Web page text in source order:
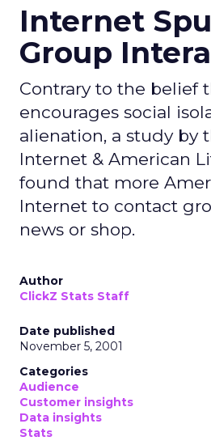
Internet
Group
Contrary to the belief
encourages social
alienation, a study by
Internet & American
found that more
Internet to contact
news or shop.
Author
ClickZ Stats Staff
Date published
November 5, 2001
Categories
Audience
Customer insights
Data insights
Stats